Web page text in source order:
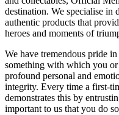
destination. We specialise
authentic products that
heroes and moments of
We have tremendous pride
something with which you
profound personal and
integrity. Every time a first-
demonstrates this by
important to us that you do